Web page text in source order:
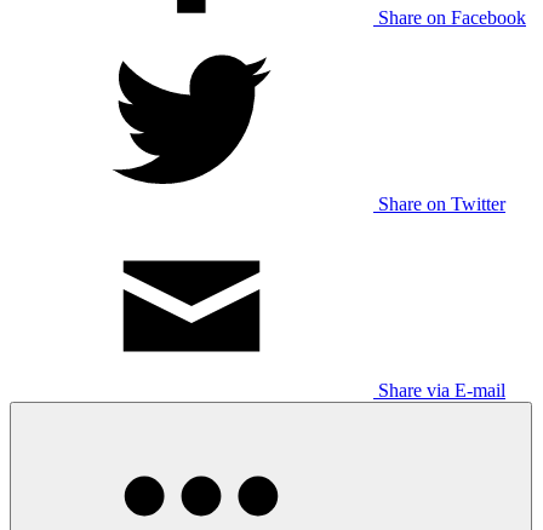
Share on Facebook
Share on Twitter
Share via E-mail